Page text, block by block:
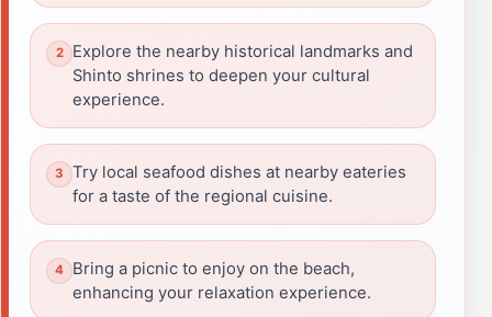
Explore the nearby historical landmarks and
Shinto shrines to deepen your cultural
experience.
Try local seafood dishes at nearby eateries
for a taste of the regional cuisine.
Bring a picnic to enjoy on the beach,
enhancing your relaxation experience.